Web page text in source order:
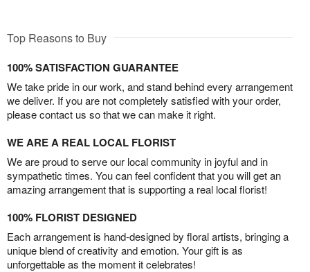
Top Reasons to Buy
100% SATISFACTION GUARANTEE
We take pride in our work, and stand behind every arrangement
we deliver. If you are not completely satisfied with your order,
please contact us so that we can make it right.
WE ARE A REAL LOCAL FLORIST
We are proud to serve our local community in joyful and in
sympathetic times. You can feel confident that you will get an
amazing arrangement that is supporting a real local florist!
100% FLORIST DESIGNED
Each arrangement is hand-designed by floral artists, bringing a
unique blend of creativity and emotion. Your gift is as
unforgettable as the moment it celebrates!